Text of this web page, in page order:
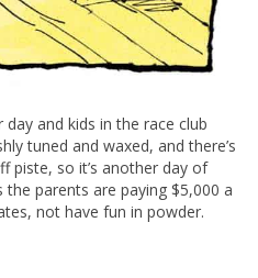
and kids in the race club
tuned and waxed, and there’s
piste, so it’s another day of
parents are paying $5,000 a
not have fun in powder.